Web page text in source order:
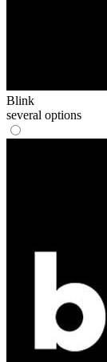
Blink
several options